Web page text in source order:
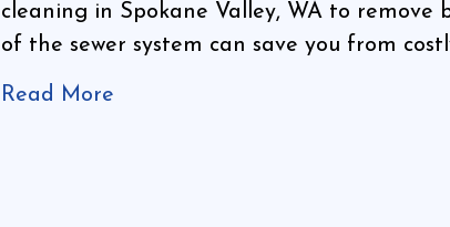
cleaning in Spokane Valley, WA to
of the sewer system can save you from
Read More